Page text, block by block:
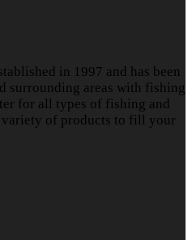
in 1997 and has been
surrounding areas with fishing
for all types of fishing and
of products to fill your